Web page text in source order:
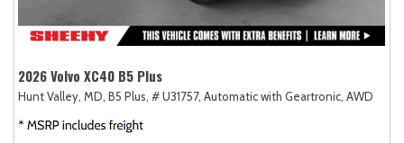
2026 Volvo XC40 B5 Plus
Hunt Valley, MD, B5 Plus, # U31757, Automatic with Geartronic, AWD